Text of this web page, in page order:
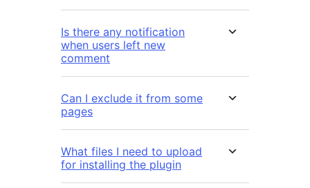
Is there any notification
when users left new
comment
Can I exclude it from some
pages
What files I need to upload
for installing the plugin